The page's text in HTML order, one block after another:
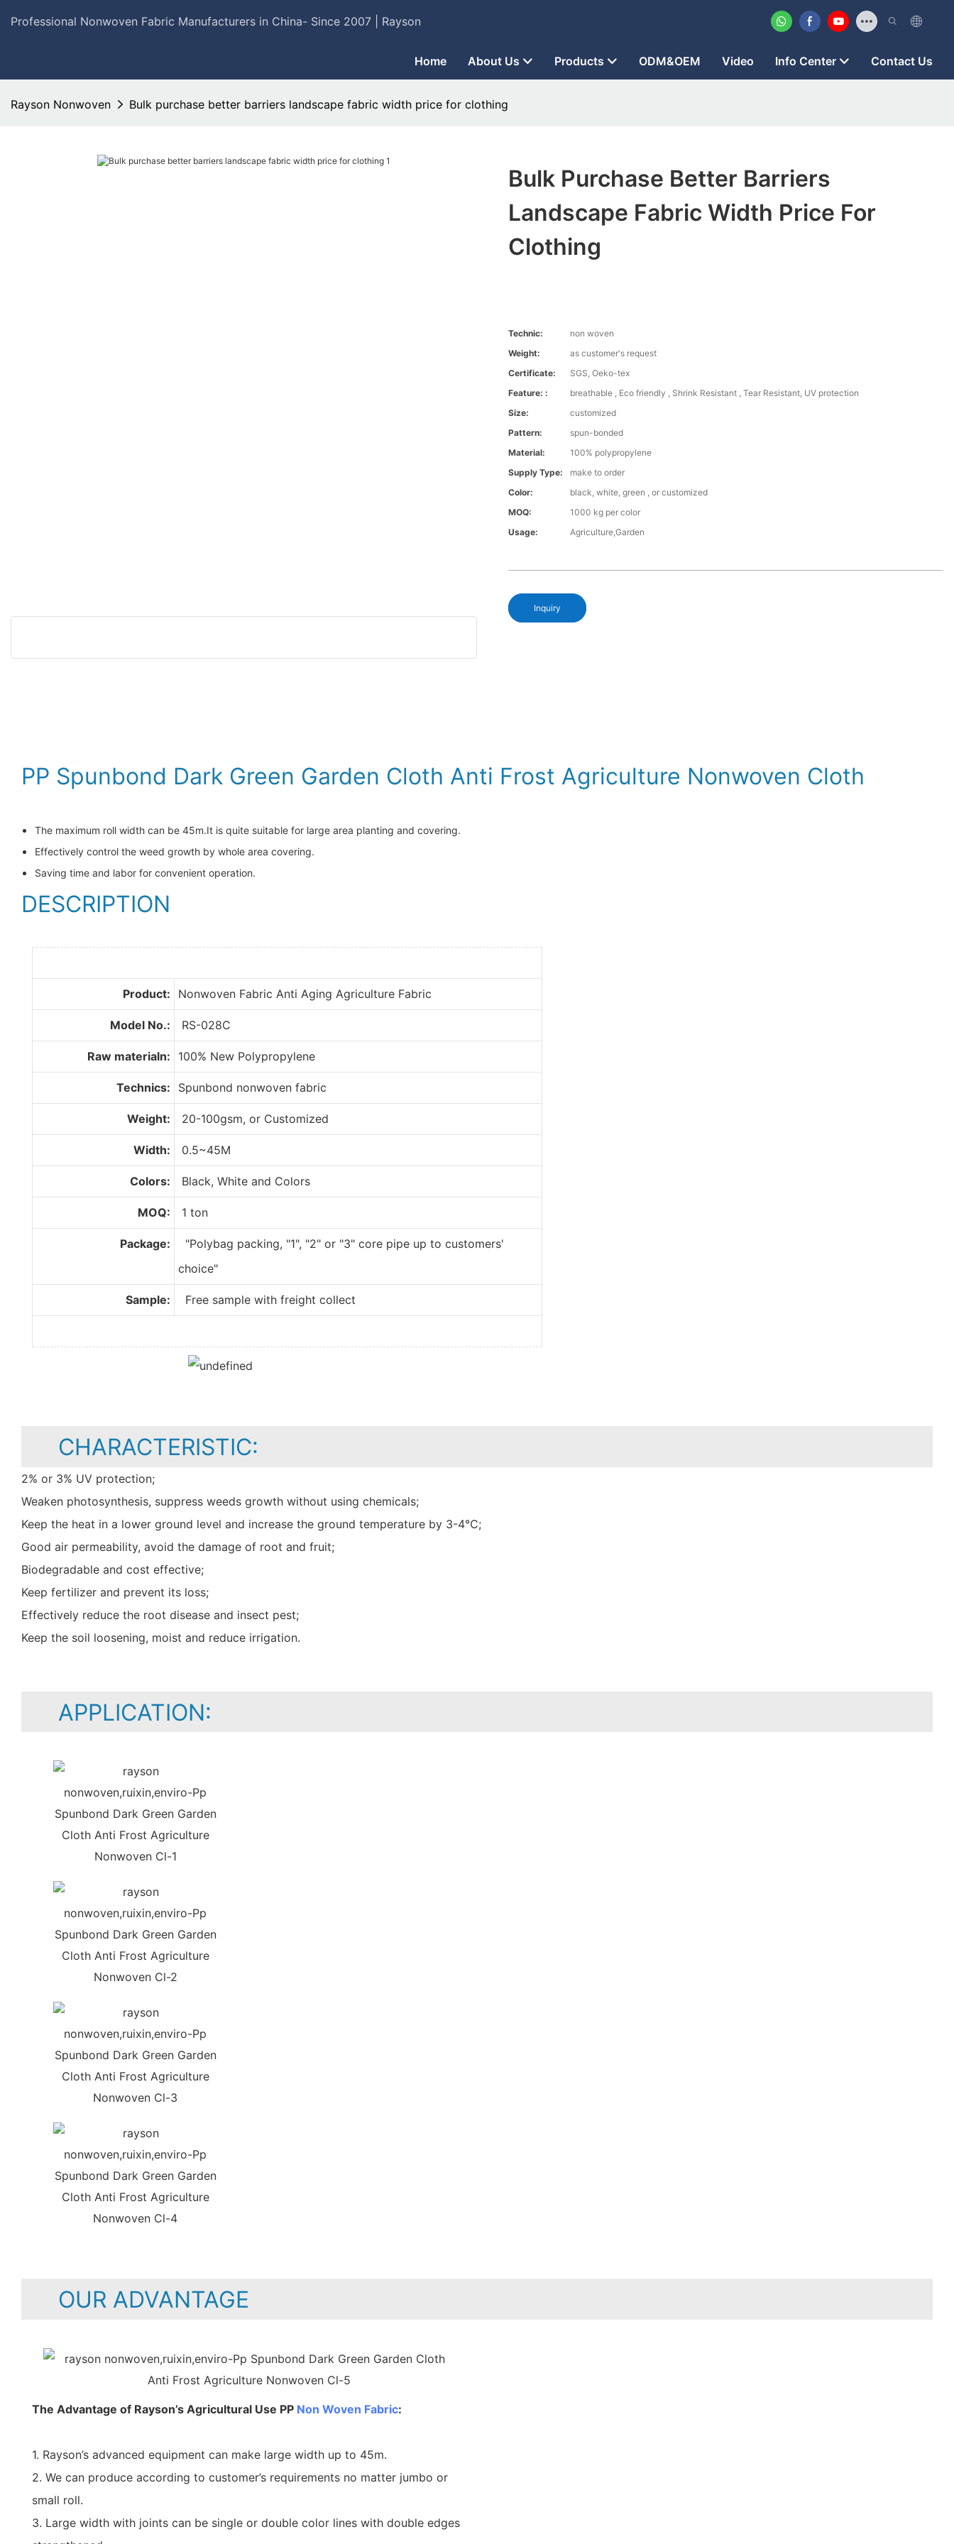
Professional Nonwoven Fabric Manufacturers in China- Since 2007 | Rayson
Home About Us Products ODM&OEM Video Info Center Contact Us
Rayson Nonwoven Bulk purchase better barriers landscape fabric width price for clothing
Bulk Purchase Better Barriers
Landscape Fabric Width Price For
Clothing
Technic:
non woven
Weight:
as customer's request
Certificate:
SGS, Oeko-tex
Feature: :
breathable , Eco friendly , Shrink Resistant , Tear Resistant, UV protection
Size:
customized
Pattern:
spun-bonded
Material:
100% polypropylene
Supply Type:
make to order
Color:
black, white, green , or customized
MOQ:
1000 kg per color
Usage:
Agriculture,Garden
Inquiry
PP Spunbond Dark Green Garden Cloth Anti Frost Agriculture Nonwoven Cloth
The maximum roll width can be 45m.It is quite suitable for large area planting and covering.
Effectively control the weed growth by whole area covering.
Saving time and labor for convenient operation.
DESCRIPTION
Product: Nonwoven Fabric Anti Aging Agriculture Fabric
Model No.: RS-028C
Raw materialn: 100% New Polypropylene
Technics: Spunbond nonwoven fabric
Weight: 20-100gsm, or Customized
Width: 0.5~45M
Colors: Black, White and Colors
MOQ: 1 ton
Package:
"Polybag packing, "1", "2" or "3" core pipe up to customers'
choice"
Sample: Free sample with freight collect
CHARACTERISTIC:
2% or 3% UV protection;
Weaken photosynthesis, suppress weeds growth without using chemicals;
Keep the heat in a lower ground level and increase the ground temperature by 3-4℃;
Good air permeability, avoid the damage of root and fruit;
Biodegradable and cost effective;
Keep fertilizer and prevent its loss;
Effectively reduce the root disease and insect pest;
Keep the soil loosening, moist and reduce irrigation.
APPLICATION:
OUR ADVANTAGE
The Advantage of Rayson’s Agricultural Use PP Non Woven Fabric:
1. Rayson’s advanced equipment can make large width up to 45m.
2. We can produce according to customer’s requirements no matter jumbo or
small roll.
3. Large width with joints can be single or double color lines with double edges